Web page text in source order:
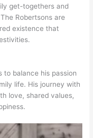
get-togethers and
Robertsons are
existence that
to balance his passion
life. His journey with
love, shared values,